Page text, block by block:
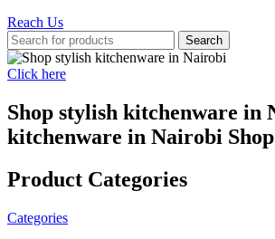
Reach Us
Search
Click here
Shop stylish kitchenware in
kitchenware in Nairobi
Product Categories
Categories